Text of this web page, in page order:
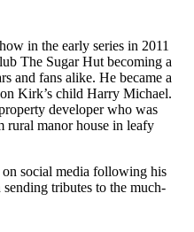
in the early series in 2011
The Sugar Hut becoming a
and fans alike. He became a
Kirk’s child Harry Michael.
developer who was
rural manor house in leafy
social media following his
tributes to the much-